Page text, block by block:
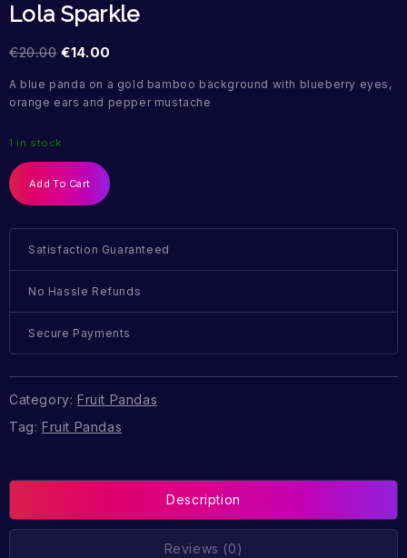
Lola Sparkle
€20.00 €14.00
A blue panda on a gold bamboo background with blueberry eyes,
orange ears and pepper mustache
1 in stock
Add To Cart
Satisfaction Guaranteed
No Hassle Refunds
Secure Payments
Category: Fruit Pandas
Tag: Fruit Pandas
Description
Reviews (0)